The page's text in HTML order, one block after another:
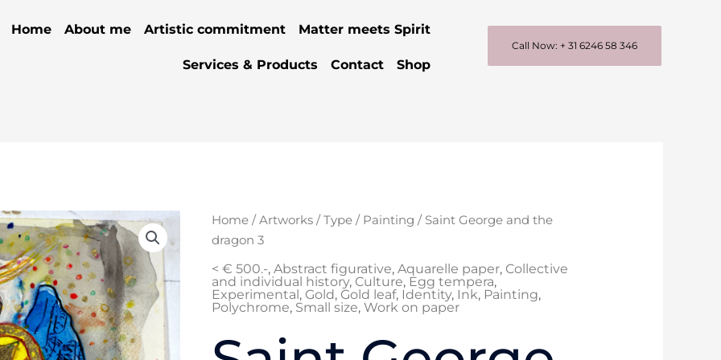
Home About me Artistic commitment Matter meets Spirit
Services & Products Contact Shop
Call Now: + 31 6246 58 346
Home /Artworks /Type / Painting / Saint George and the
dragon 3
< € 500.-,Abstract figurative,Aquarelle paper, Collective
and individual history, Culture, Egg tempera,
Experimental , Gold, Gold leaf, Identity, Ink, Painting,
Polychrome, Small size,Work on paper